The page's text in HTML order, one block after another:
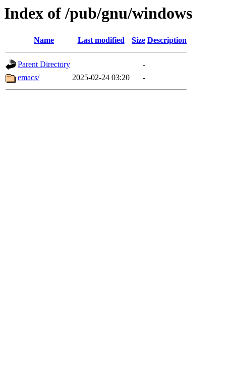
Index of /pub/gnu/windows
Name Last modified Size Description
Parent Directory
-
emacs/
2025-02-24 03:20 -